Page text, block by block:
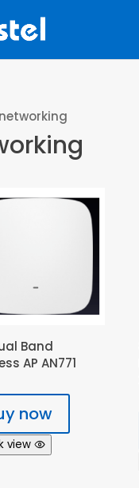
networking
Band
AP AN771
now
view